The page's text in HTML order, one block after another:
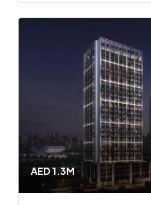
AED 1.3M